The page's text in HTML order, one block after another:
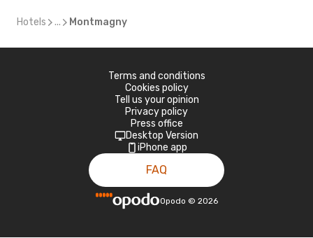
Hotels ... Montmagny
Terms and conditions
Cookies policy
Tell us your opinion
Privacy policy
Press office
Desktop Version
iPhone app
FAQ
Opodo © 2026